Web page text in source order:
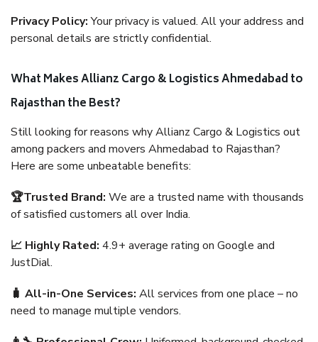
Privacy Policy:Your privacy is valued. All your address and
personal details are strictly confidential.
What Makes Allianz Cargo & Logistics Ahmedabad to
Rajasthan the Best?
Still looking for reasons why Allianz Cargo & Logistics out
among packers and movers Ahmedabad to Rajasthan?
Here are some unbeatable benefits:
🏆Trusted Brand: We are a trusted name with thousands
of satisfied customers all over India.
📈 Highly Rated: 4.9+ average rating on Google and
JustDial.
🧳 All-in-One Services: All services from one place – no
need to manage multiple vendors.